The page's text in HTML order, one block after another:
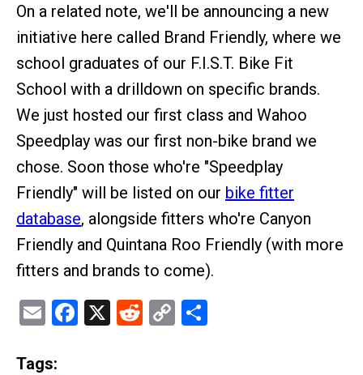
On a related note, we'll be announcing a new
initiative here called Brand Friendly, where we
school graduates of our F.I.S.T. Bike Fit
School with a drilldown on specific brands.
We just hosted our first class and Wahoo
Speedplay was our first non-bike brand we
chose. Soon those who're "Speedplay
Friendly" will be listed on our bike fitter
database, alongside fitters who're Canyon
Friendly and Quintana Roo Friendly (with more
fitters and brands to come).
EmailFacebook
X Reddit
Copy
Tags: